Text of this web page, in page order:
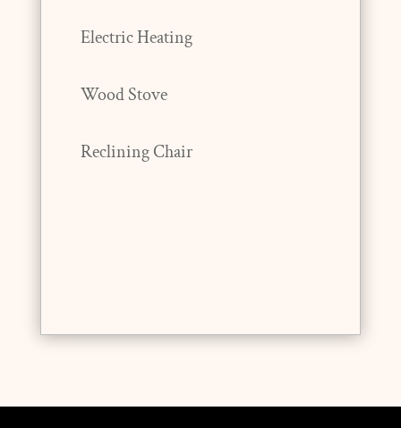
Electric Heating
Wood Stove
Reclining Chair